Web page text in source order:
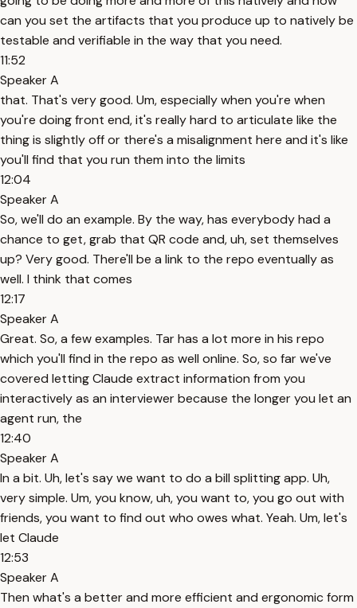
can you set the artifacts that you produce up to natively be
testable and verifiable in the way that you need.
11:52
Speaker A
that. That's very good. Um, especially when you're when
you're doing front end, it's really hard to articulate like the
thing is slightly off or there's a misalignment here and it's like
you'll find that you run them into the limits
12:04
Speaker A
So, we'll do an example. By the way, has everybody had a
chance to get, grab that QR code and, uh, set themselves
up? Very good. There'll be a link to the repo eventually as
well. I think that comes
12:17
Speaker A
Great. So, a few examples. Tar has a lot more in his repo
which you'll find in the repo as well online. So, so far we've
covered letting Claude extract information from you
interactively as an interviewer because the longer you let an
agent run, the
12:40
Speaker A
In a bit. Uh, let's say we want to do a bill splitting app. Uh,
very simple. Um, you know, uh, you want to, you go out with
friends, you want to find out who owes what. Yeah. Um, let's
let Claude
12:53
Speaker A
Then what's a better and more efficient and ergonomic form